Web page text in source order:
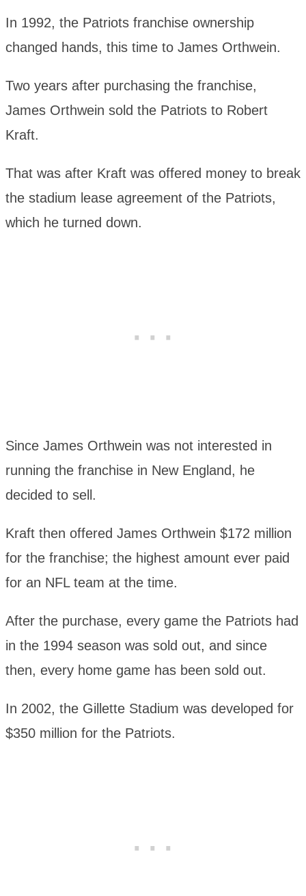
In 1992, the Patriots franchise ownership
changed hands, this time to James Orthwein.
Two years after purchasing the franchise,
James Orthwein sold the Patriots to Robert
Kraft.
That was after Kraft was offered money to break
the stadium lease agreement of the Patriots,
which he turned down.
Since James Orthwein was not interested in
running the franchise in New England, he
decided to sell.
Kraft then offered James Orthwein $172 million
for the franchise; the highest amount ever paid
for an NFL team at the time.
After the purchase, every game the Patriots had
in the 1994 season was sold out, and since
then, every home game has been sold out.
In 2002, the Gillette Stadium was developed for
$350 million for the Patriots.